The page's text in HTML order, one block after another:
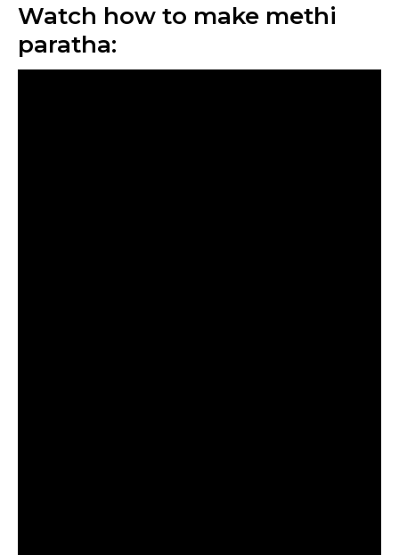
Watch how to make methi
paratha: